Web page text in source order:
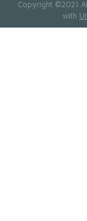
Copyright ©2021
with